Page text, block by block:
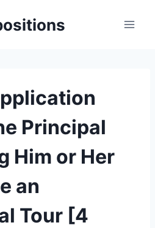
Principal
Him or Her
an
Tour [4